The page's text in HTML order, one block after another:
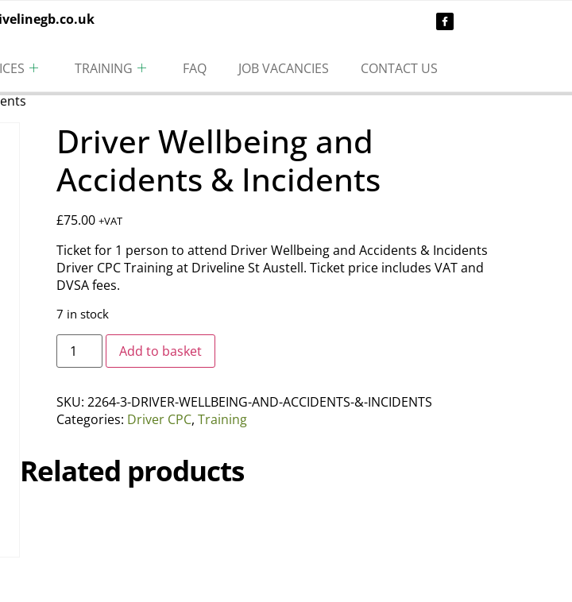
TRAINING FAQ JOB VACANCIES
CONTACT US
Driver Wellbeing and
Accidents & Incidents
£75.00 +VAT
Ticket for 1 person to attend Driver Wellbeing and Accidents & Incidents
Driver CPC Training at Driveline St Austell. Ticket price includes VAT and
DVSA fees.
7 in stock
Add to basket
SKU: 2264-3-DRIVER-WELLBEING-AND-ACCIDENTS-&-INCIDENTS
Categories: Driver CPC, Training
Related products